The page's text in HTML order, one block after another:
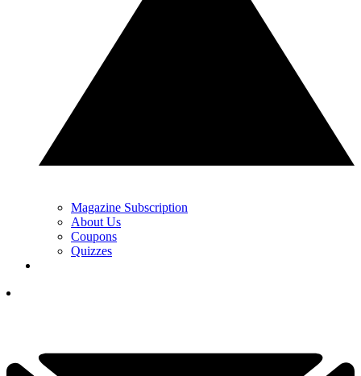
Magazine Subscription
About Us
Coupons
Quizzes